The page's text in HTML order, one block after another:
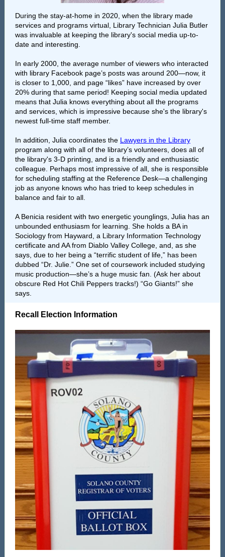
During the stay-at-home in 2020, when the library made
services and programs virtual, Library Technician Julia Butler
was invaluable at keeping the library's social media up-to-
date and interesting.
In early 2000, the average number of viewers who interacted
with library Facebook page’s posts was around 200—now, it
is closer to 1,000, and page “likes” have increased by over
20% during that same period! Keeping social media updated
means that Julia knows everything about all the programs
and services, which is impressive because she's the library's
newest full-time staff member.
In addition, Julia coordinates the Lawyers in the Library
program along with all of the library’s volunteers, does all of
the library's 3-D printing, and is a friendly and enthusiastic
colleague. Perhaps most impressive of all, she is responsible
for scheduling staffing at the Reference Desk—a challenging
job as anyone knows who has tried to keep schedules in
balance and fair to all.
A Benicia resident with two energetic younglings, Julia has an
unbounded enthusiasm for learning. She holds a BA in
Sociology from Hayward, a Library Information Technology
certificate and AA from Diablo Valley College, and, as she
says, due to her being a “terrific student of life,” has been
dubbed “Dr. Julie.” One set of coursework included studying
music production—she’s a huge music fan. (Ask her about
obscure Red Hot Chili Peppers tracks!) “Go Giants!” she
says.
Recall Election Information